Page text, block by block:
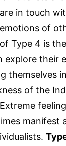
in touch
of
Type 4 is
explore their
themselves
of the
manifest